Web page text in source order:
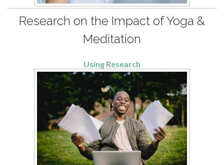
Research on the Impact of Yoga &
Meditation
Using Research